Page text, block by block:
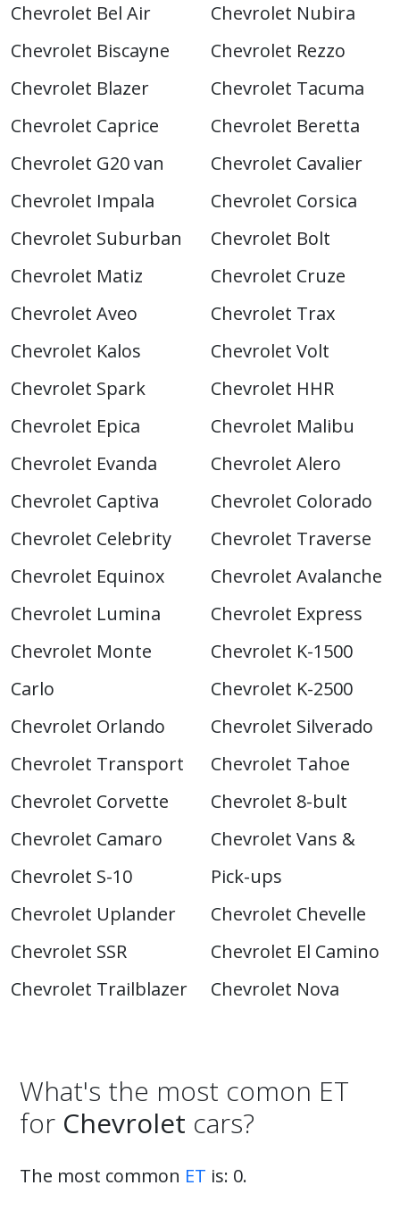
Chevrolet Bel Air
Chevrolet Biscayne
Chevrolet Blazer
Chevrolet Caprice
Chevrolet G20 van
Chevrolet Impala
Chevrolet Suburban
Chevrolet Matiz
Chevrolet Aveo
Chevrolet Kalos
Chevrolet Spark
Chevrolet Epica
Chevrolet Evanda
Chevrolet Nubira
Chevrolet Rezzo
Chevrolet Tacuma
Chevrolet Beretta
Chevrolet Cavalier
Chevrolet Corsica
Chevrolet Bolt
Chevrolet Cruze
Chevrolet Trax
Chevrolet Volt
Chevrolet HHR
Chevrolet Malibu
Chevrolet Alero
Chevrolet Captiva
Chevrolet Celebrity
Chevrolet Equinox
Chevrolet Lumina
Chevrolet Monte
Carlo
Chevrolet Orlando
Chevrolet Transport
Chevrolet Corvette
Chevrolet Camaro
Chevrolet S-10
Chevrolet Uplander
Chevrolet SSR
Chevrolet Trailblazer
Chevrolet Colorado
Chevrolet Traverse
Chevrolet Avalanche
Chevrolet Express
Chevrolet K-1500
Chevrolet K-2500
Chevrolet Silverado
Chevrolet Tahoe
Chevrolet 8-bult
Chevrolet Vans &
Pick-ups
Chevrolet Chevelle
Chevrolet El Camino
Chevrolet Nova
What's the most comon ET
for Chevrolet cars?
The most common ET is: 0.